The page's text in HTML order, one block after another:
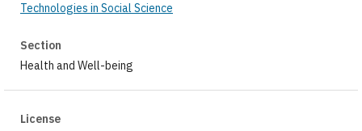
Technologies in Social Science
Section
Health and Well-being
License